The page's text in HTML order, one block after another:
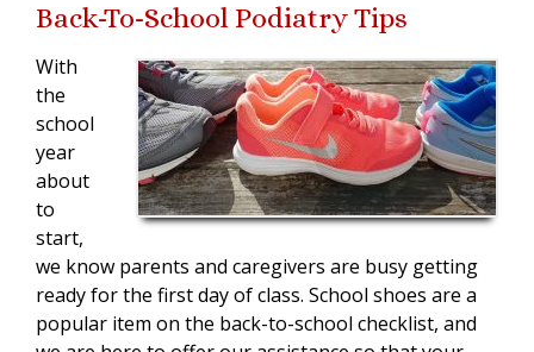
Back-To-School Podiatry Tips
With
the
school
year
about
to
start,
we know parents and caregivers are busy getting
ready for the first day of class. School shoes are a
popular item on the back-to-school checklist, and